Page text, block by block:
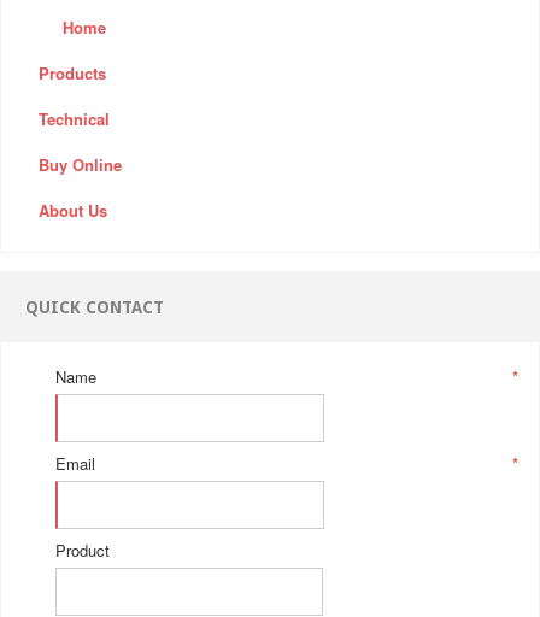
Home
Products
Technical
Buy Online
About Us
QUICK CONTACT
*
Name
*
Email
Product